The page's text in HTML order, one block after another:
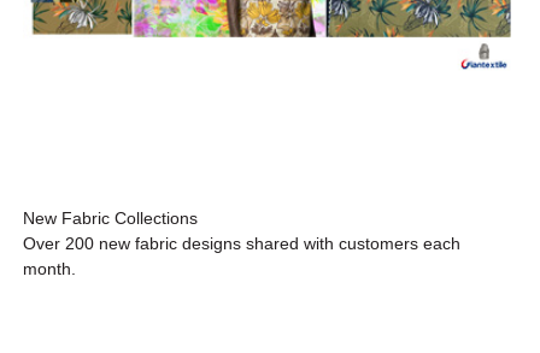
New Fabric Collections
Over 200 new fabric designs shared with customers each
month.